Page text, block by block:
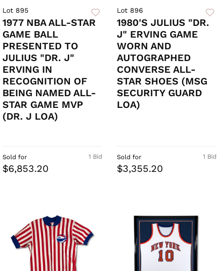
Lot 895
1977 NBA ALL-STAR
GAME BALL
PRESENTED TO
JULIUS "DR. J"
ERVING IN
RECOGNITION OF
BEING NAMED ALL-
STAR GAME MVP
(DR. J LOA)
1 Bid
Sold for
$6,853.20
Lot 896
1980'S JULIUS "DR.
J" ERVING GAME
WORN AND
AUTOGRAPHED
CONVERSE ALL-
STAR SHOES (MSG
SECURITY GUARD
LOA)
1 Bid
Sold for
$3,355.20